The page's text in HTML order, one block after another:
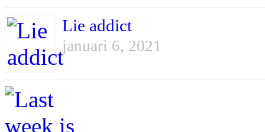
Lie addict
januari 6, 2021